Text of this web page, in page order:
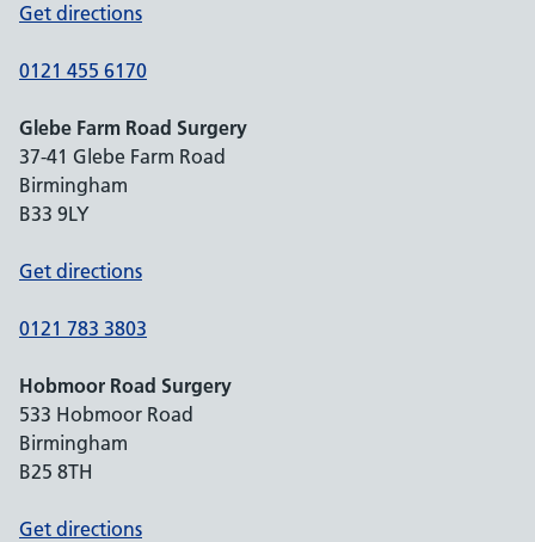
Get directions
0121 455 6170
Glebe Farm Road Surgery
37-41 Glebe Farm Road
Birmingham
B33 9LY
Get directions
0121 783 3803
Hobmoor Road Surgery
533 Hobmoor Road
Birmingham
B25 8TH
Get directions